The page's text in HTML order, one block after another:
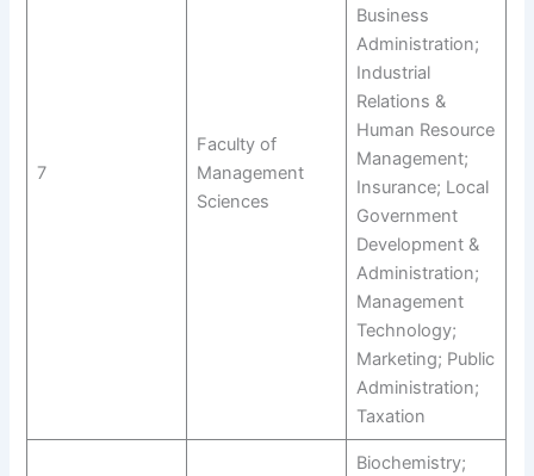
7
Faculty of
Management
Sciences
Business
Administration;
Industrial
Relations &
Human Resource
Management;
Insurance; Local
Government
Development &
Administration;
Management
Technology;
Marketing; Public
Administration;
Taxation
Biochemistry;